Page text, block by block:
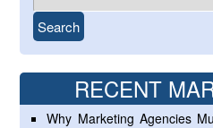
RECENT
Why Marketing Agencies